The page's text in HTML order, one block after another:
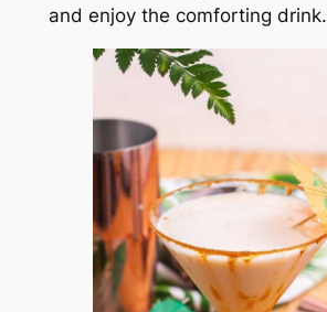
and enjoy the comforting drink.